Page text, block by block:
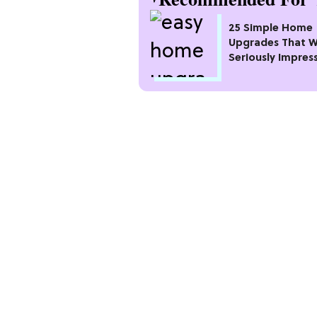
25 Simple Home
Upgrades That
Seriously